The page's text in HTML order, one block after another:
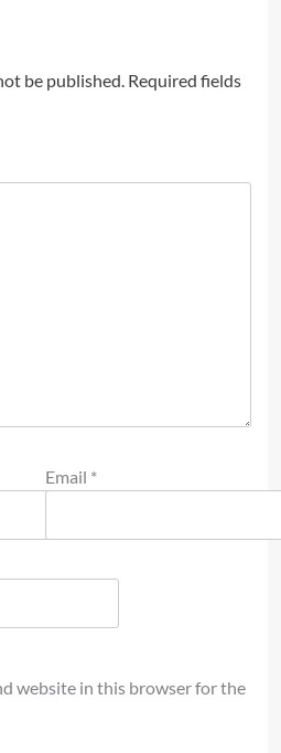
be published. Required fields
Email *
website in this browser for the